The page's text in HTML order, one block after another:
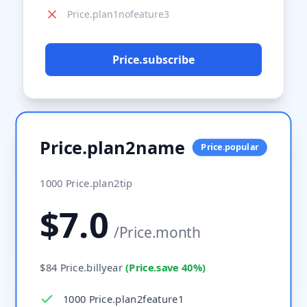
Price.plan1nofeature3
Price.subscribe
Price.plan2name Price.popular
1000 Price.plan2tip
$7.0 /Price.month
$84 Price.billyear (Price.save 40%)
1000 Price.plan2feature1